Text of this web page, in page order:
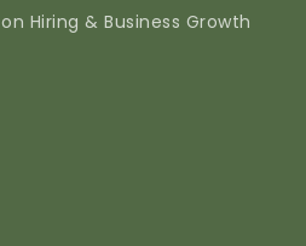
Hiring & Business Growth